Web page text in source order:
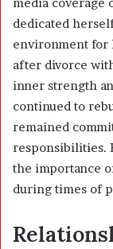
media coverage
dedicated
environment for
after divorce
inner strength
continued to
remained
responsibilities.
the importance
during times of